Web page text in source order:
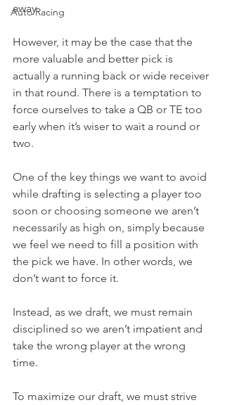
Auto Racing
away.
However, it may be the case that the
more valuable and better pick is
actually a running back or wide receiver
in that round. There is a temptation to
force ourselves to take a QB or TE too
early when it’s wiser to wait a round or
two.
One of the key things we want to avoid
while drafting is selecting a player too
soon or choosing someone we aren’t
necessarily as high on, simply because
we feel we need to fill a position with
the pick we have. In other words, we
don’t want to force it.
Instead, as we draft, we must remain
disciplined so we aren’t impatient and
take the wrong player at the wrong
time.
To maximize our draft, we must strive